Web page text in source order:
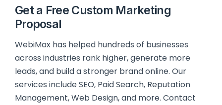
Get a Free Custom Marketing
Proposal
WebiMax has helped hundreds of businesses
across industries rank higher, generate more
leads, and build a stronger brand online. Our
services include SEO, Paid Search, Reputation
Management, Web Design, and more. Contact